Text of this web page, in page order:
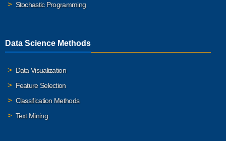
Stochastic Programming
Data Science Methods
Data Visualization
Feature Selection
Classification Methods
Text Mining